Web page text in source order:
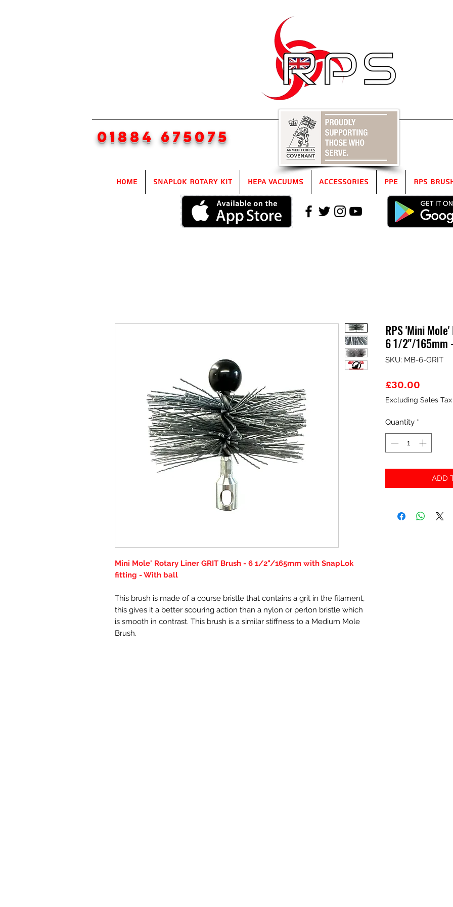
01884 675075
Home SnapLok Rotary Kit HEPA Vacuums Accessories PPE RPS
Mini Mole' Rotary Liner GRIT Brush - 6 1/2"/165mm with SnapLok
fitting - With ball
This brush is made of a course bristle that contains a grit in the filament,
this gives it a better scouring action than a nylon or perlon bristle which
is smooth in contrast. This brush is a similar stiffness to a Medium Mole
Brush.
RPS 'Mini
6 1/2"/165mm
SKU: MB-6-GRIT
£30.00
Excluding Sales Tax
Quantity *
ADD